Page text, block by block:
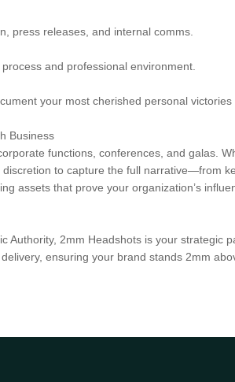
press releases, and internal comms.
and professional environment.
your most cherished personal victories
Business
functions, conferences, and galas.
to capture the full narrative—from
assets that prove your organization’s
Authority, 2mm Headshots is your strategic
ensuring your brand stands 2mm